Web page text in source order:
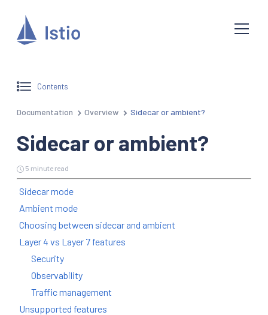
Contents
Documentation Overview Sidecar or ambient?
Sidecar or ambient?
5 minute read
Sidecar mode
Ambient mode
Choosing between sidecar and ambient
Layer 4 vs Layer 7 features
Security
Observability
Traffic management
Unsupported features